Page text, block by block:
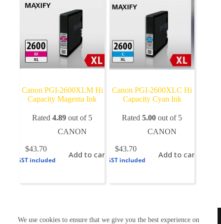
We use cookies to ensure that we give you the best experience on
Canon PGI-2600XLM Hi
Capacity Magenta Ink
Rated4.89 out of 5
CANON
$43.70
GST included
Add to cart
Canon PGI-2600XLC Hi
Capacity Cyan Ink
Rated5.00 out of 5
CANON
$43.70
GST included
Add to cart
100% New Zealand owned.